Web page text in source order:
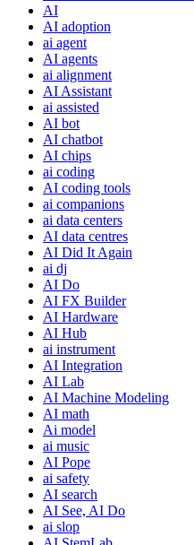
AI
AI adoption
ai agent
AI agents
ai alignment
AI Assistant
ai assisted
AI bot
AI chatbot
AI chips
ai coding
AI coding tools
ai companions
ai data centers
AI data centres
AI Did It Again
ai dj
AI Do
AI FX Builder
AI Hardware
AI Hub
ai instrument
AI Integration
AI Lab
AI Machine Modeling
AI math
Ai model
ai music
AI Pope
ai safety
AI search
AI See, AI Do
ai slop